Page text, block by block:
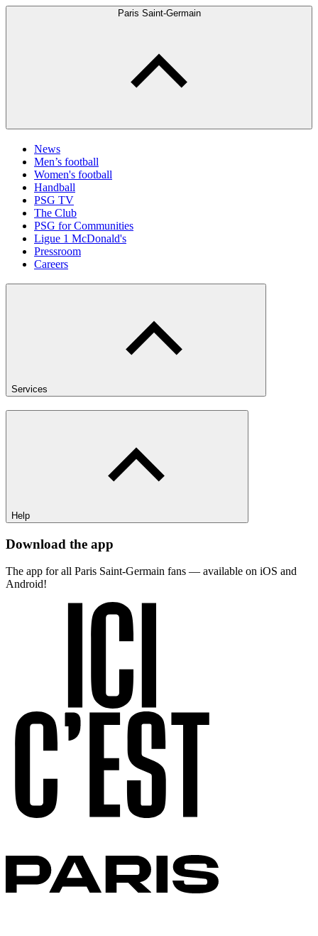
Paris Saint-Germain
News
Men’s football
Women's football
Handball
PSG TV
The Club
PSG for Communities
Ligue 1 McDonald's
Pressroom
Careers
Services
Help
Download the app
The app for all Paris Saint-Germain fans — available on iOS and
Android!